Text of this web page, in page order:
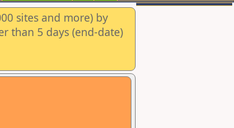
sites and more) by
than 5 days (end-date)